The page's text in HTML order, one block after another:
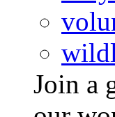
Join a